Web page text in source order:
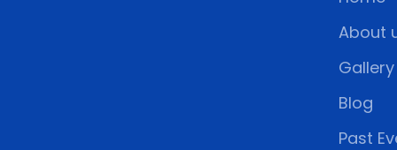
About
Gallery
Blog
Past